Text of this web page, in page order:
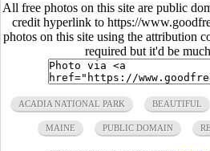
All free photos on this site are public
credit hyperlink to https://
photos on this site using the attribution
required but it'd be
ACADIA NATIONAL PARK BEAUTIFUL
MAINE PUBLIC DOMAIN